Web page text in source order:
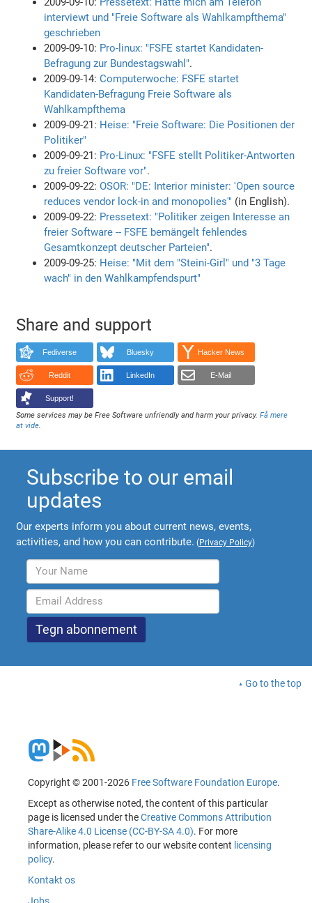
interviewt und "Freie Software als Wahlkampfthema"
geschrieben
2009-09-10: Pro-linux: "FSFE startet Kandidaten-
Befragung zur Bundestagswahl".
2009-09-14:Computerwoche: FSFE startet
Kandidaten-Befragung Freie Software als
Wahlkampfthema
2009-09-21: Heise: "Freie Software: Die Positionen der
Politiker"
2009-09-21: Pro-Linux: "FSFE stellt Politiker-Antworten
zu freier Software vor".
2009-09-22:OSOR: "DE: Interior minister: 'Open source
reduces vendor lock-in and monopolies'" (in English).
2009-09-22: Pressetext: "Politiker zeigen Interesse an
freier Software -- FSFE bemängelt fehlendes
Gesamtkonzept deutscher Parteien".
2009-09-25: Heise: "Mit dem "Steini-Girl" und "3 Tage
wach" in den Wahlkampfendspurt"
Share and support
Fediverse Bluesky Hacker News
Reddit LinkedIn E-Mail
Support!
Some services may be Free Software unfriendly and harm your privacy.Få mere
at vide.
Subscribe to our email
updates
Our experts inform you about current news, events,
activities, and how you can contribute. (Privacy Policy)
Go to the top
Copyright © 2001-2026 Free Software Foundation Europe.
Except as otherwise noted, the content of this particular
page is licensed under theCreative Commons Attribution
Share-Alike 4.0 License (CC-BY-SA 4.0). For more
information, please refer to our website content licensing
policy.
Kontakt os
Jobs